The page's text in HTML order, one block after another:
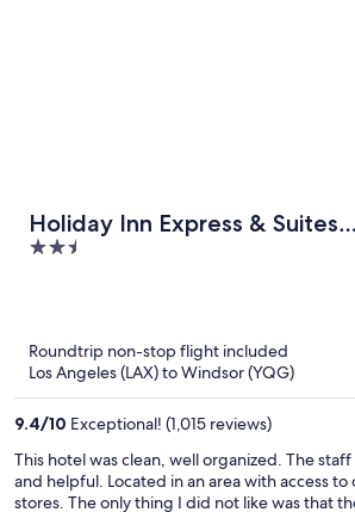
Holiday Inn Express & Suites
Windsor East - Lakeshore by
2.5
Roundtrip non-stop flight included
Los Angeles (LAX) to Windsor (YQG)
9.4/10 Exceptional! (1,015 reviews)
This hotel was clean, well organized. The
and helpful. Located in an area with access
stores. The only thing I did not like was that the water pressure was